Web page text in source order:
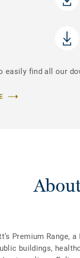
find all our
Premium Range,
buildings,